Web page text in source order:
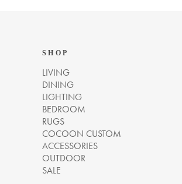
SHOP
LIVING
DINING
LIGHTING
BEDROOM
RUGS
COCOON CUSTOM
ACCESSORIES
OUTDOOR
SALE